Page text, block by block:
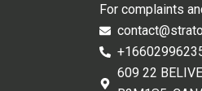
For complaints
609 22